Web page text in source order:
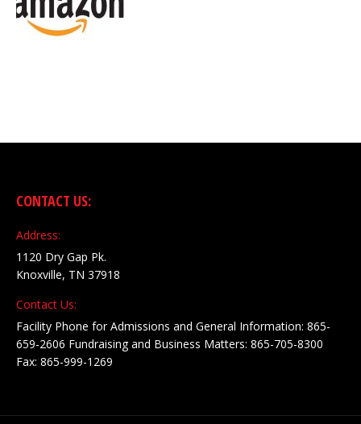
CONTACT US:
Address:
1120 Dry Gap Pk.
Knoxville, TN 37918
Contact Us:
Facility Phone for Admissions and General Information: 865-
659-2606 Fundraising and Business Matters: 865-705-8300
Fax: 865-999-1269